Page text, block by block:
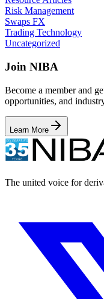
Risk Management
Swaps FX
Trading Technology
Uncategorized
Join NIBA
Become a member and
opportunities, and
Learn More
The united voice for